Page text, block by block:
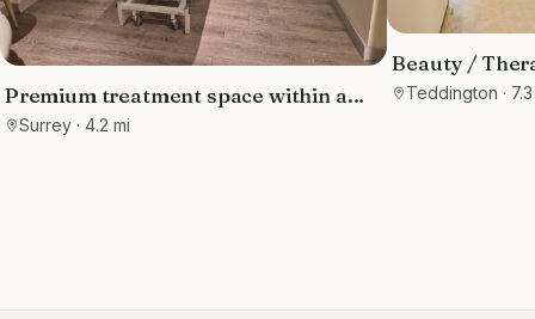
Premium treatment space within a
hotel with built-in footfall from hotel
Surrey · 4.2 mi
Beauty /
Clinic
Teddington ·